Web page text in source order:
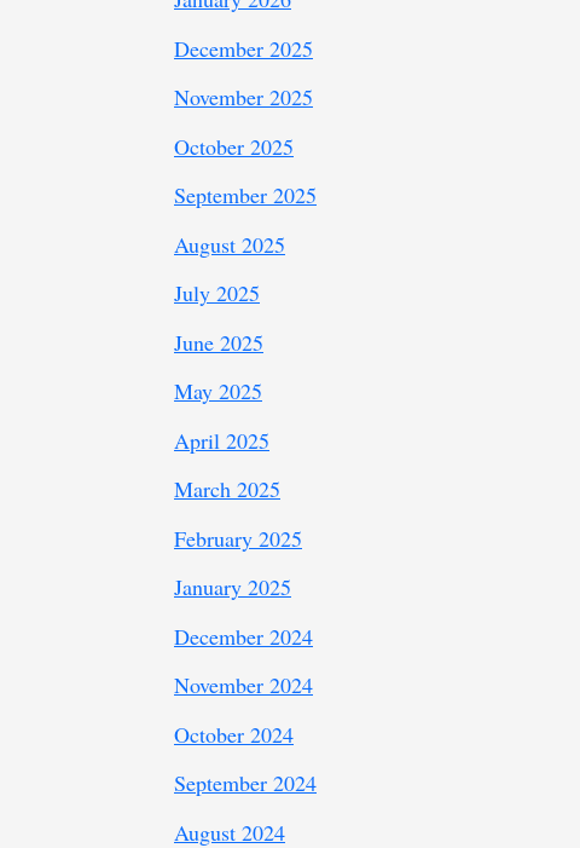
December 2025
November 2025
October 2025
September 2025
August 2025
July 2025
June 2025
May 2025
April 2025
March 2025
February 2025
January 2025
December 2024
November 2024
October 2024
September 2024
August 2024